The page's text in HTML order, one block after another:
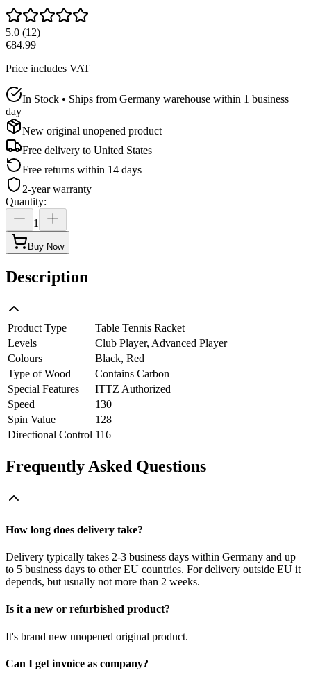
5.0 (12)
€84.99
Price includes VAT
In Stock • Ships from Germany warehouse within 1 business
day
New original unopened product
Free delivery to United States
Free returns within 14 days
2-year warranty
Quantity:
1
Buy Now
Description
Product Type
Table Tennis Racket
Levels
Club Player, Advanced Player
Colours
Black, Red
Type of Wood
Contains Carbon
Special Features
ITTZ Authorized
Speed
130
Spin Value
128
Directional Control 116
Frequently Asked Questions
How long does delivery take?
Delivery typically takes 2-3 business days within Germany and up
to 5 business days to other EU countries. For delivery outside EU it
depends, but usually not more than 2 weeks.
Is it a new or refurbished product?
It's brand new unopened original product.
Can I get invoice as company?